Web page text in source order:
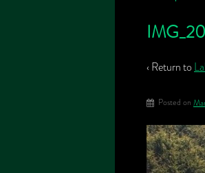
‹ Return to
Posted on